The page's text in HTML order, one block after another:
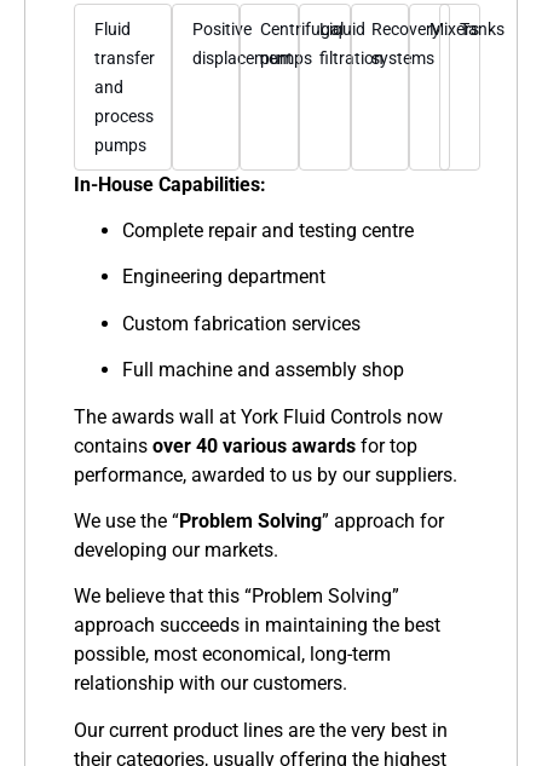
Fluid
transfer
and
process
pumps
Positive
displacement
Centrifugal
pumps
Liquid
filtration
Recovery
systems
MixersTanks
In-House Capabilities:
Complete repair and testing centre
Engineering department
Custom fabrication services
Full machine and assembly shop
The awards wall at York Fluid Controls now
contains over 40 various awards for top
performance, awarded to us by our suppliers.
We use the “Problem Solving” approach for
developing our markets.
We believe that this “Problem Solving”
approach succeeds in maintaining the best
possible, most economical, long-term
relationship with our customers.
Our current product lines are the very best in
their categories, usually offering the highest